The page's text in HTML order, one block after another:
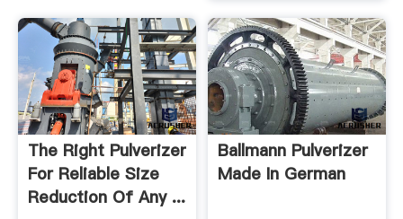
The Right Pulverizer
For Reliable Size
Reduction Of Any ...
Ballmann Pulverizer
Made In German